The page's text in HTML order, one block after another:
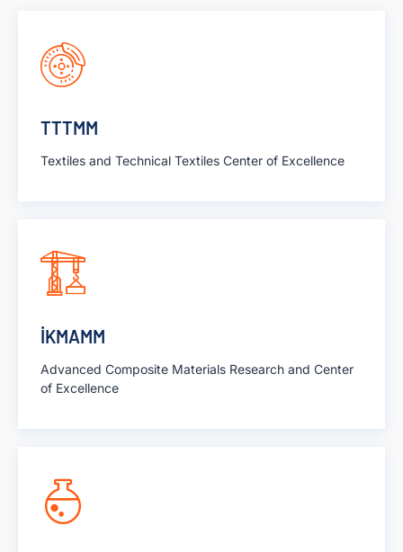
TTTMM
Textiles and Technical Textiles Center of Excellence
İKMAMM
Advanced Composite Materials Research and Center
of Excellence